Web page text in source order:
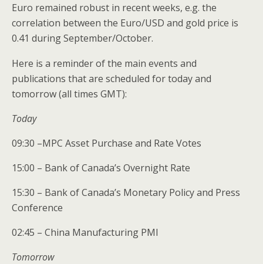
Euro remained robust in recent weeks, e.g. the
correlation between the Euro/USD and gold price is
0.41 during September/October.
Here is a reminder of the main events and
publications that are scheduled for today and
tomorrow (all times GMT):
Today
09:30 –MPC Asset Purchase and Rate Votes
15:00 – Bank of Canada’s Overnight Rate
15:30 – Bank of Canada’s Monetary Policy and Press
Conference
02:45 – China Manufacturing PMI
Tomorrow